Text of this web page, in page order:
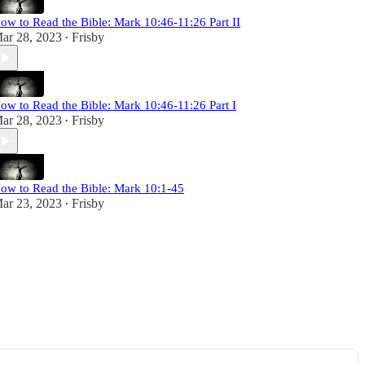
to Read the Bible: Mark 10:46-11:26 Part II
28, 2023 • Frisby
to Read the Bible: Mark 10:46-11:26 Part I
28, 2023 • Frisby
to Read the Bible: Mark 10:1-45
23, 2023 • Frisby